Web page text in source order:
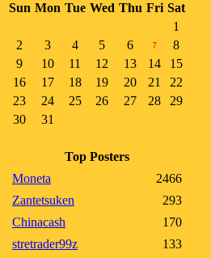
Sun Mon Tue Wed Thu Fri Sat
1
2
3 4 5 6 7
8
9
10 11 12 13 14
15
16
17 18 19 20 21
22
23
24 25 26 27 28
29
30
31
Top Posters
Moneta
2466
Zantetsuken
293
Chinacash
170
stretrader99z
133